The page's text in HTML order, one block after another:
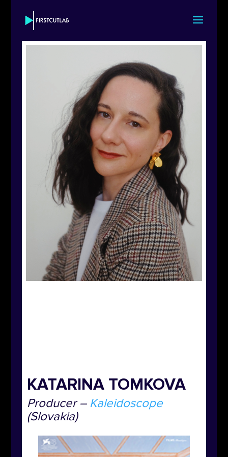
KATARINA TOMKOVA
Producer– Kaleidoscope
(Slovakia)